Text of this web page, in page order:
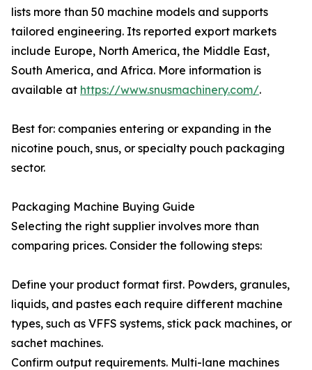
lists more than 50 machine models and supports
tailored engineering. Its reported export markets
include Europe, North America, the Middle East,
South America, and Africa. More information is
available at https://www.snusmachinery.com/.
Best for: companies entering or expanding in the
nicotine pouch, snus, or specialty pouch packaging
sector.
Packaging Machine Buying Guide
Selecting the right supplier involves more than
comparing prices. Consider the following steps:
Define your product format first. Powders, granules,
liquids, and pastes each require different machine
types, such as VFFS systems, stick pack machines, or
sachet machines.
Confirm output requirements. Multi-lane machines